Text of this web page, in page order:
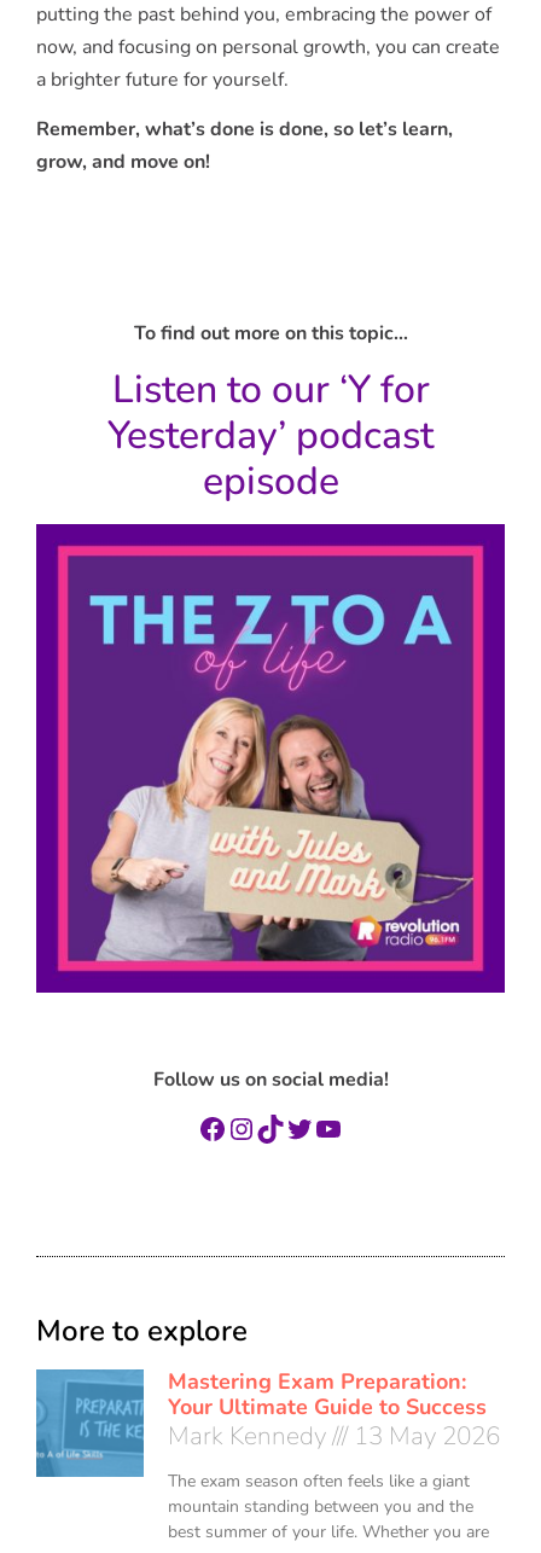
putting the past behind you, embracing the power of
now, and focusing on personal growth, you can create
a brighter future for yourself.
Remember, what’s done is done, so let’s learn,
grow, and move on!
To find out more on this topic…
Listen to our ‘Y for
Yesterday’ podcast
episode
Follow us on social media!
More to explore
Mastering Exam Preparation:
Your Ultimate Guide to Success
Mark Kennedy 13 May 2026
The exam season often feels like a giant
mountain standing between you and the
best summer of your life. Whether you are